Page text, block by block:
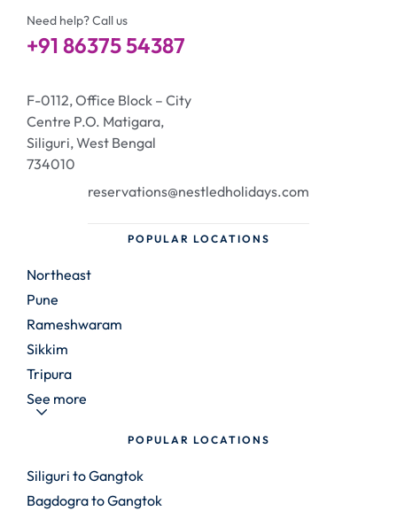
Need help? Call us
+91 86375 54387
F-0112, Office Block – City
Centre P.O. Matigara,
Siliguri, West Bengal
734010
reservations@nestledholidays.com
POPULAR LOCATIONS
Northeast
Pune
Rameshwaram
Sikkim
Tripura
See more
POPULAR LOCATIONS
Siliguri to Gangtok
Bagdogra to Gangtok